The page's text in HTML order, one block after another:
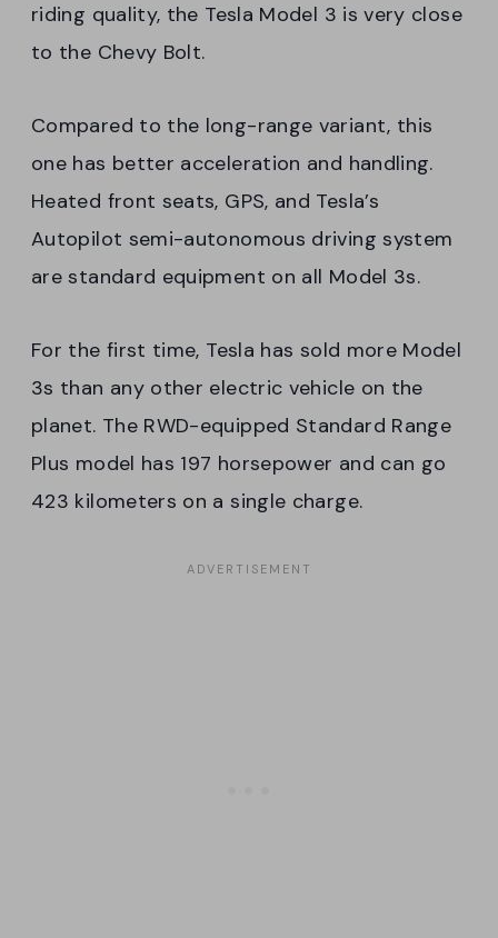
riding quality, the Tesla Model 3 is very close
to the Chevy Bolt.
Compared to the long-range variant, this
one has better acceleration and handling.
Heated front seats, GPS, and Tesla’s
Autopilot semi-autonomous driving system
are standard equipment on all Model 3s.
For the first time, Tesla has sold more Model
3s than any other electric vehicle on the
planet. The RWD-equipped Standard Range
Plus model has 197 horsepower and can go
423 kilometers on a single charge.